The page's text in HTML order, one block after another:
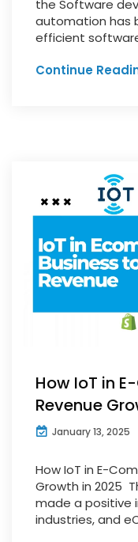
the Software
automation has
efficient
Continue
How IoT in
Revenue
January 13, 2025
How IoT in E-
Growth in 2025
made a positive
industries, and